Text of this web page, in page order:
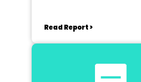
Read Report >